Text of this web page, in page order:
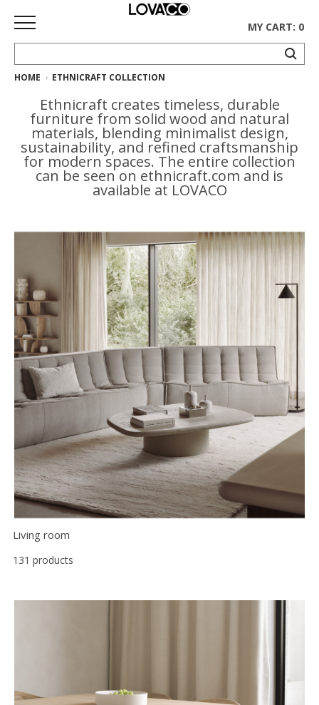
HOME
SHOP
Curated
Collection
Collection
Rugs
Floor
model
sale
Lighting
MY
ACCOUNT
WISH
LIST
FR
MY CART: 0
HOME ETHNICRAFT COLLECTION
Ethnicraft creates timeless, durable
furniture from solid wood and natural
materials, blending minimalist design,
sustainability, and refined craftsmanship
for modern spaces. The entire collection
can be seen on ethnicraft.com and is
available at LOVACO
Living room
131 products